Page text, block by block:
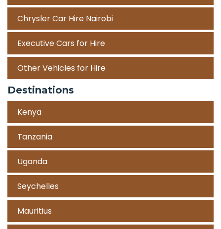
Chrysler Car Hire Nairobi
Executive Cars for Hire
Other Vehicles for Hire
Destinations
Kenya
Tanzania
Uganda
Seychelles
Mauritius